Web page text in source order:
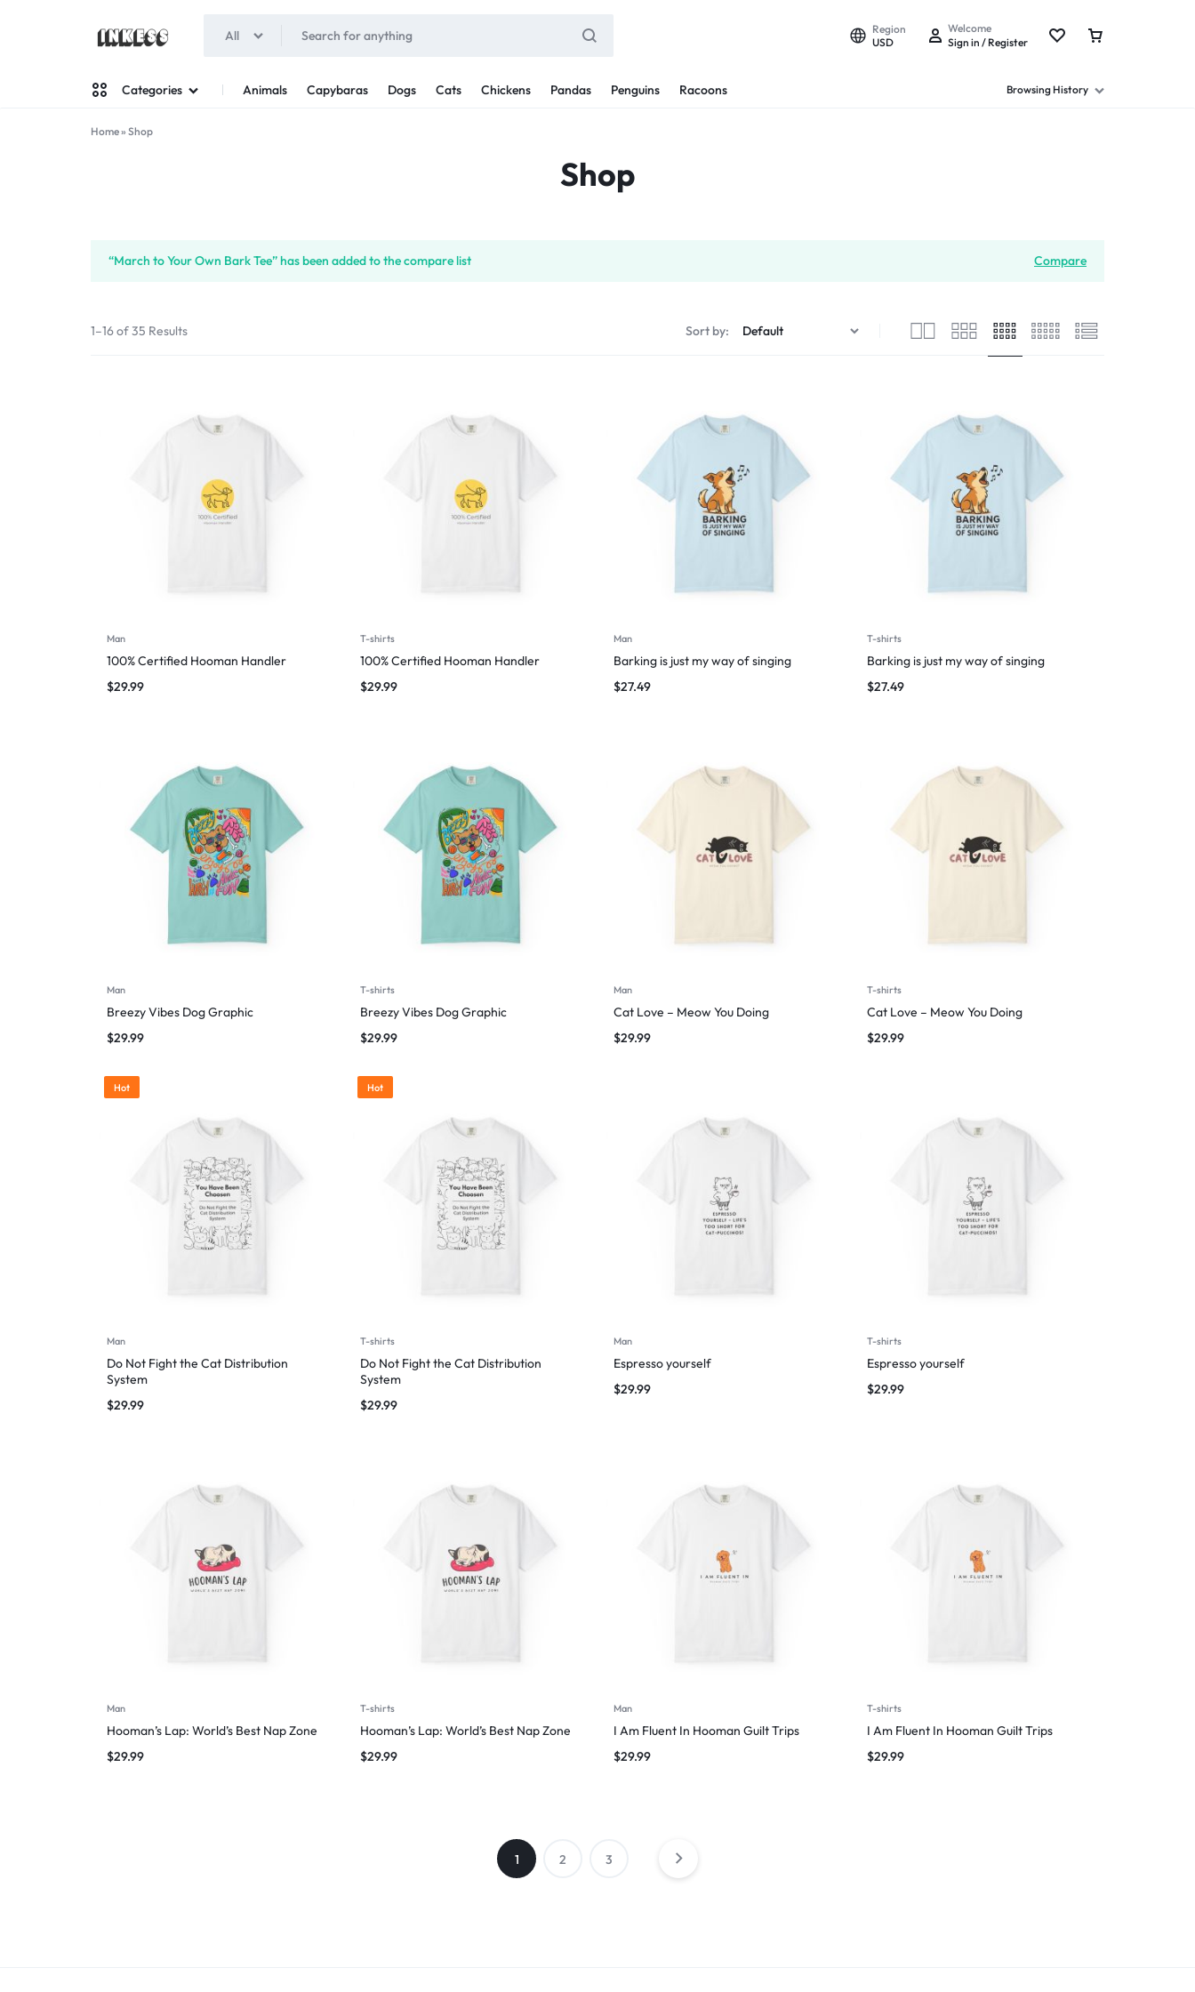
All
Region
USD
Welcome
Sign in / Register
Categories Animals Capybaras Dogs Cats Chickens Pandas Penguins Racoons Browsing History
Home» Shop
Shop
Compare
“March to Your Own Bark Tee” has been added to the compare list
1–16 of 35 Results Sort by:
Man
100% Certified Hooman Handler
$29.99
T-shirts
100% Certified Hooman Handler
$29.99
Man
Barking is just my way of singing
$27.49
T-shirts
Barking is just my way of singing
$27.49
Man
Breezy Vibes Dog Graphic
$29.99
T-shirts
Breezy Vibes Dog Graphic
$29.99
Man
Cat Love – Meow You Doing
$29.99
T-shirts
Cat Love – Meow You Doing
$29.99
Hot
Man
Do Not Fight the Cat Distribution
System
$29.99
Hot
T-shirts
Do Not Fight the Cat Distribution
System
$29.99
Man
Espresso yourself
$29.99
T-shirts
Espresso yourself
$29.99
Man
Hooman’s Lap: World’s Best Nap Zone
$29.99
T-shirts
Hooman’s Lap: World’s Best Nap Zone
$29.99
Man
I Am Fluent In Hooman Guilt Trips
$29.99
T-shirts
I Am Fluent In Hooman Guilt Trips
$29.99
1 2 3